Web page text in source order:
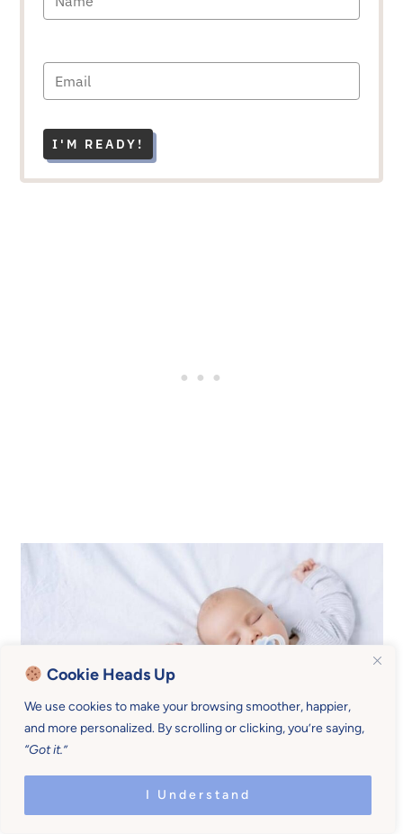
Cookie Heads Up
We use cookies to make your browsing smoother, happier,
and more personalized. By scrolling or clicking, you’re saying,
“Got it.”
I Understand
I'M READY!
Guilt mistakes sleep props